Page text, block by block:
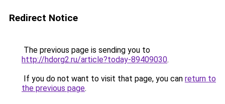
Redirect Notice
The previous page is sending you to
http://hdorg2.ru/article?today-89409030.
If you do not want to visit that page, you can return to
the previous page.